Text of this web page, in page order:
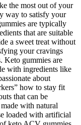
the most out of your
way to satisfy your
are typically
that are suitable
a sweet treat without
your cravings
Keto gummies are
with ingredients like
about
how to stay fit
that can be
with natural
loaded with artificial